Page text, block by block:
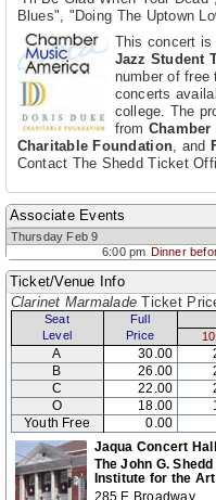
Blues", "Doing The Uptown
This concert is
Jazz Student
number of free
concerts
college. The
from
Charitable Foundation, and
Contact The Shedd Ticket
Associate Events
Thursday Feb 9
6:00 pm Dinner
Ticket/Venue Info
Clarinet Marmalade Ticket
Seat
Level
Full
Price
A 30.00
B
26.00
C
22.00
O
18.00
Youth Free
0.00
Jaqua Concert Hall
The John G. Shedd
Institute for the
285 E Broadway